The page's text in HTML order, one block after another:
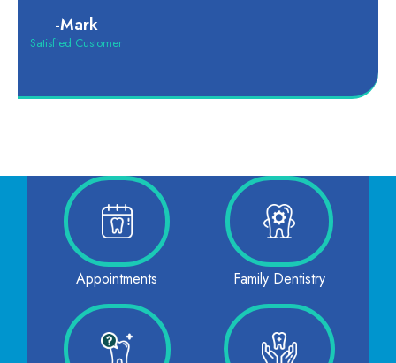
-Mark
Satisfied Customer
Appointments Family Dentistry